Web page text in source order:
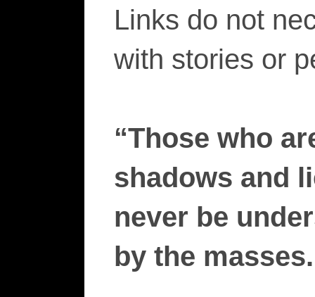
Links do not
with stories or
“Those who
shadows and
never be
by the